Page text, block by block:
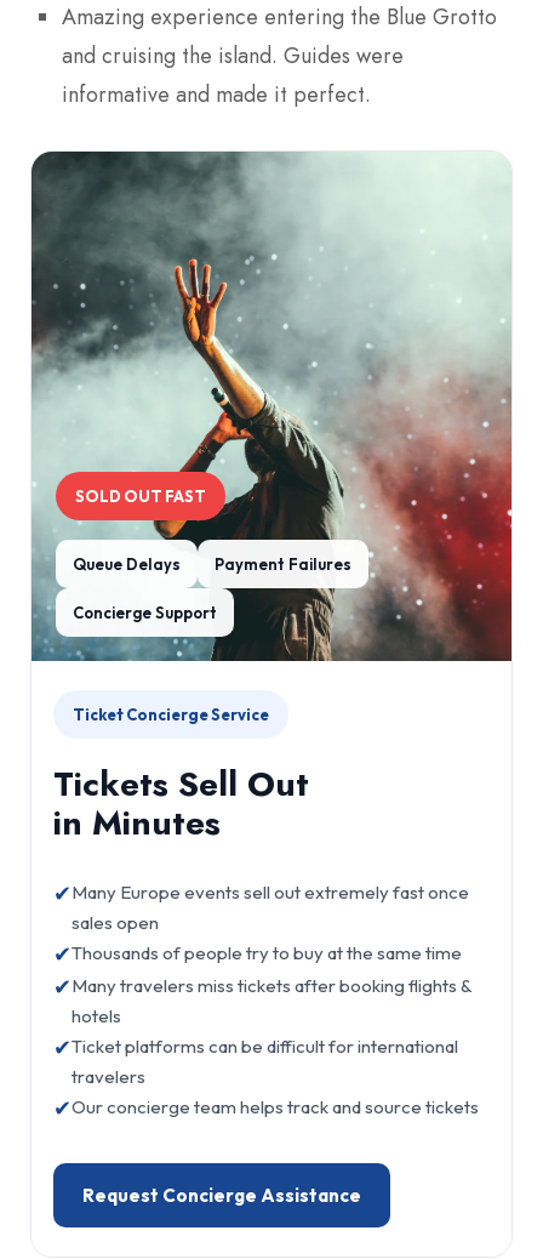
Amazing experience entering the Blue Grotto
and cruising the island. Guides were
informative and made it perfect.
SOLD OUT FAST
Queue Delays Payment Failures
Concierge Support
Ticket Concierge Service
Tickets Sell Out
in Minutes
✔Many Europe events sell out extremely fast once
sales open
✔Thousands of people try to buy at the same time
✔Many travelers miss tickets after booking flights &
hotels
✔Ticket platforms can be difficult for international
travelers
✔Our concierge team helps track and source tickets
Request Concierge Assistance